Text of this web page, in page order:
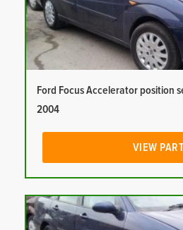
Ford Focus Accelerator position
2004
VIEW PART